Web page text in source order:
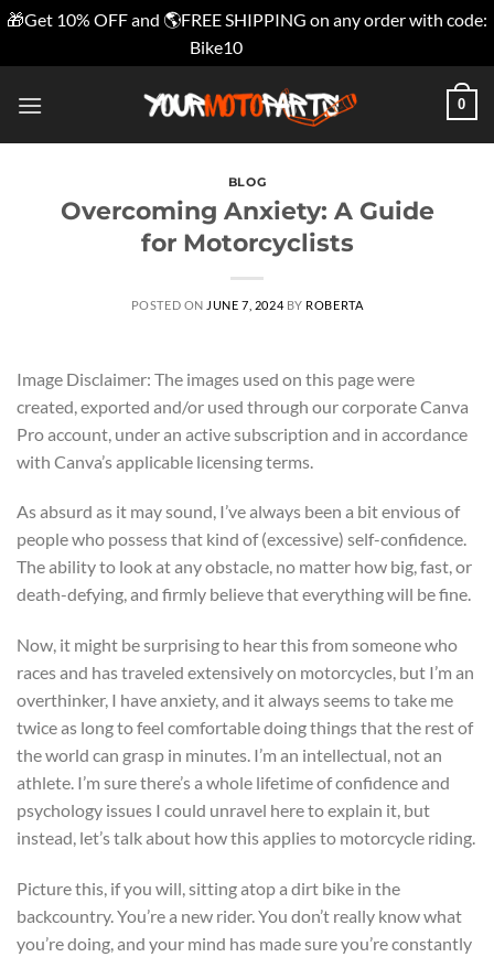
🎁Get 10% OFF and 🌎FREE SHIPPING on any order with code:
Bike10
0
BLOG
Overcoming Anxiety: A Guide
for Motorcyclists
POSTED ON JUNE 7, 2024 BY ROBERTA
Image Disclaimer: The images used on this page were
created, exported and/or used through our corporate Canva
Pro account, under an active subscription and in accordance
with Canva’s applicable licensing terms.
As absurd as it may sound, I’ve always been a bit envious of
people who possess that kind of (excessive) self-confidence.
The ability to look at any obstacle, no matter how big, fast, or
death-defying, and firmly believe that everything will be fine.
Now, it might be surprising to hear this from someone who
races and has traveled extensively on motorcycles, but I’m an
overthinker, I have anxiety, and it always seems to take me
twice as long to feel comfortable doing things that the rest of
the world can grasp in minutes. I’m an intellectual, not an
athlete. I’m sure there’s a whole lifetime of confidence and
psychology issues I could unravel here to explain it, but
instead, let’s talk about how this applies to motorcycle riding.
Picture this, if you will, sitting atop a dirt bike in the
backcountry. You’re a new rider. You don’t really know what
you’re doing, and your mind has made sure you’re constantly